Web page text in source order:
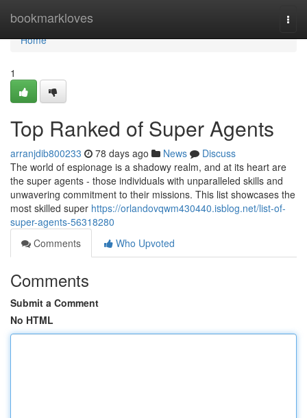
bookmarkloves
Home
Home
1
Top Ranked of Super Agents
arranjdib800233 78 days ago News
Discuss
The world of espionage is a shadowy realm, and at its heart are
the super agents - those individuals with unparalleled skills and
unwavering commitment to their missions. This list showcases the
most skilled super https://orlandovqwm430440.isblog.net/list-of-
super-agents-56318280
Comments
Who Upvoted
Comments
Submit a Comment
No HTML